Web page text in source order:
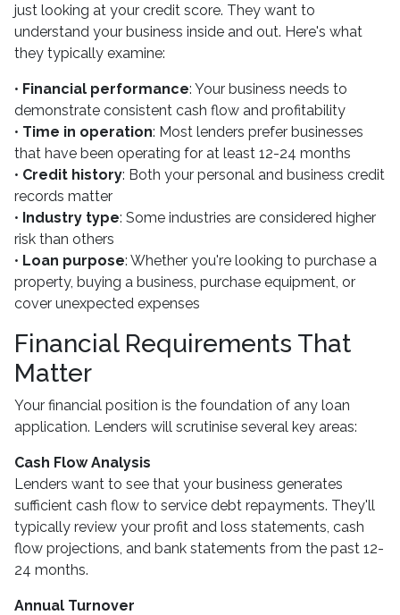
just looking at your credit score. They want to
understand your business inside and out. Here's what
they typically examine:
• Financial performance: Your business needs to
demonstrate consistent cash flow and profitability
• Time in operation: Most lenders prefer businesses
that have been operating for at least 12-24 months
• Credit history: Both your personal and business credit
records matter
• Industry type: Some industries are considered higher
risk than others
• Loan purpose: Whether you're looking to purchase a
property, buying a business, purchase equipment, or
cover unexpected expenses
Financial Requirements That
Matter
Your financial position is the foundation of any loan
application. Lenders will scrutinise several key areas:
Cash Flow Analysis
Lenders want to see that your business generates
sufficient cash flow to service debt repayments. They'll
typically review your profit and loss statements, cash
flow projections, and bank statements from the past 12-
24 months.
Annual Turnover